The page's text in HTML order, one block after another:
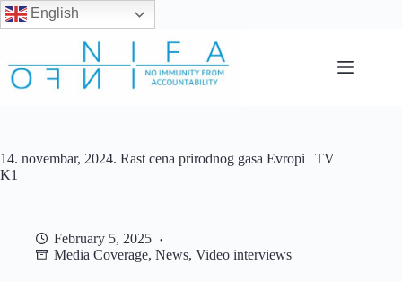
English
content
14. novembar, 2024. Rast cena prirodnog gasa Evropi | TV
K1
February 5, 2025
Media Coverage, News, Video interviews